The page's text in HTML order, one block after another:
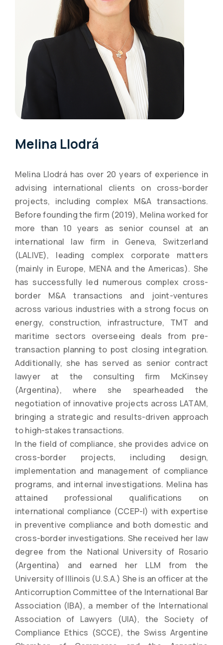
Melina Llodrá
Melina Llodrá has over 20 years of experience in
advising international clients on cross-border
projects, including complex M&A transactions.
Before founding the firm (2019), Melina worked for
more than 10 years as senior counsel at an
international law firm in Geneva, Switzerland
(LALIVE), leading complex corporate matters
(mainly in Europe, MENA and the Americas). She
has successfully led numerous complex cross-
border M&A transactions and joint-ventures
across various industries with a strong focus on
energy, construction, infrastructure, TMT and
maritime sectors overseeing deals from pre-
transaction planning to post closing integration.
Additionally, she has served as senior contract
lawyer at the consulting firm McKinsey
(Argentina), where she spearheaded the
negotiation of innovative projects across LATAM,
bringing a strategic and results-driven approach
to high-stakes transactions.
In the field of compliance, she provides advice on
cross-border projects, including design,
implementation and management of compliance
programs, and internal investigations. Melina has
attained professional qualifications on
international compliance (CCEP-I) with expertise
in preventive compliance and both domestic and
cross-border investigations. She received her law
degree from the National University of Rosario
(Argentina) and earned her LLM from the
University of Illinois (U.S.A.) She is an officer at the
Anticorruption Committee of the International Bar
Association (IBA), a member of the International
Association of Lawyers (UIA), the Society of
Compliance Ethics (SCCE), the Swiss Argentine